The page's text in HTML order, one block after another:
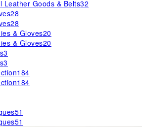
Leather Goods & Belts32
28
28
& Gloves20
& Gloves20
3
3
184
184
51
51